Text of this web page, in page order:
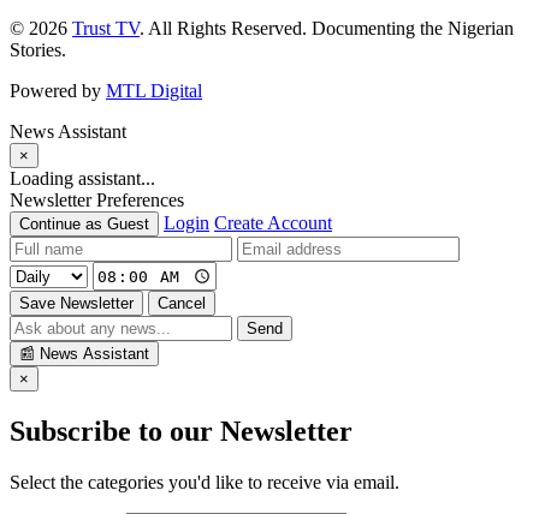
© 2026 Trust TV. All Rights Reserved. Documenting the Nigerian
Stories.
Powered by MTL Digital
News Assistant
×
Loading assistant...
Newsletter Preferences
Continue as Guest Login Create Account
Save Newsletter
Cancel
Send
📰 News Assistant
×
Subscribe to our Newsletter
Select the categories you'd like to receive via email.